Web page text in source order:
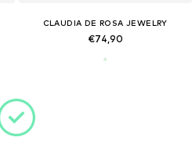
CLAUDIA DE ROSA JEWELRY
€74,90